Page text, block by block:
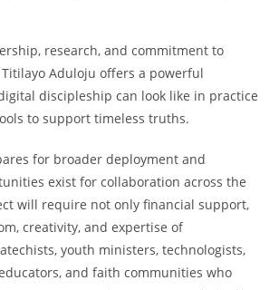
research, and commitment to
Aduloju offers a powerful
discipleship can look like in practice
to support timeless truths.
for broader deployment and
exist for collaboration across the
will require not only financial support,
creativity, and expertise of
youth ministers, technologists,
and faith communities who